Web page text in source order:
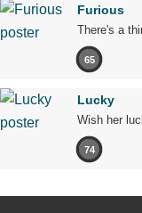
Furious
There's a
65
Lucky
Wish her
74